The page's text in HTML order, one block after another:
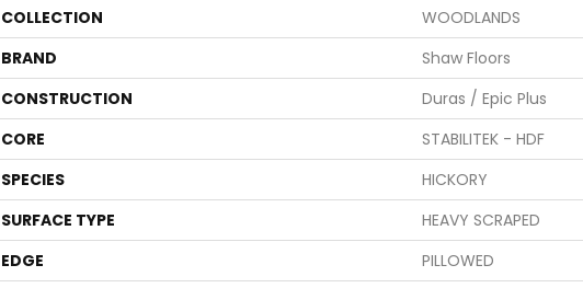
COLLECTION
WOODLANDS
BRAND
Shaw Floors
CONSTRUCTION
Duras / Epic Plus
CORE
STABILITEK - HDF
SPECIES
HICKORY
SURFACE TYPE
HEAVY SCRAPED
EDGE
PILLOWED